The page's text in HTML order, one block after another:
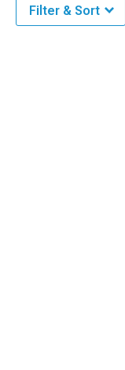
Filter & Sort